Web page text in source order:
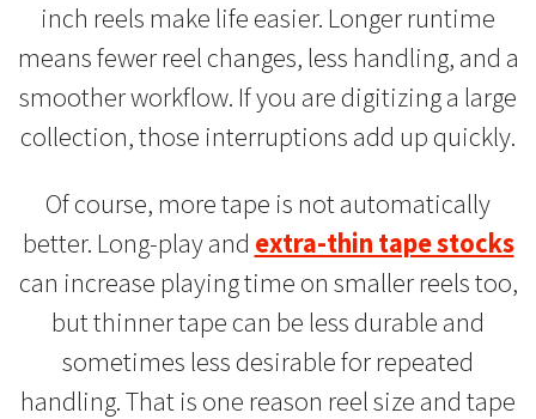
inch reels make life easier. Longer runtime
means fewer reel changes, less handling, and a
smoother workflow. If you are digitizing a large
collection, those interruptions add up quickly.
Of course, more tape is not automatically
better. Long-play and extra-thin tape stocks
can increase playing time on smaller reels too,
but thinner tape can be less durable and
sometimes less desirable for repeated
handling. That is one reason reel size and tape